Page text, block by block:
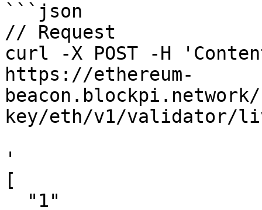
```json
// Request
curl -X POST -H
https://ethereum-
key/eth/v1/validator/
'
[